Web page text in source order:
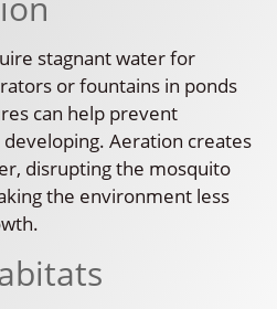
stagnant water for
or fountains in ponds
can help prevent
Aeration creates
disrupting the mosquito
the environment less